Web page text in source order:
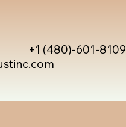
+1 (480)-601-8109